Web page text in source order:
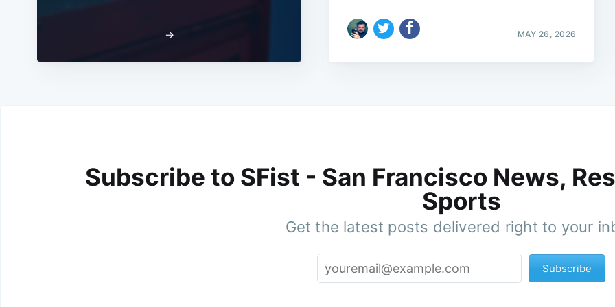
→ MAY 26, 2026
Subscribe to SFist - San Francisco News,
Sports
Get the latest posts delivered right to your
Subscribe